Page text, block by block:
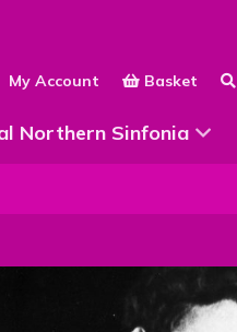
My Account Basket
Submenu for
Northern Sinfonia